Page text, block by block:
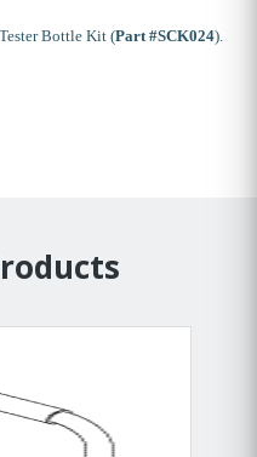
Bottle Kit (Part #SCK024).